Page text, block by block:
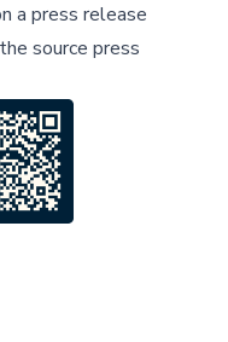
a press release
source press